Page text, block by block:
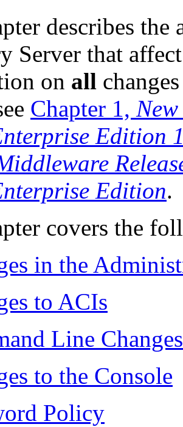
describes the
Server that
on all
Chapter 1,
Edition
Edition.
covers the
in the
to ACIs
Line Changes
to the Console
Policy